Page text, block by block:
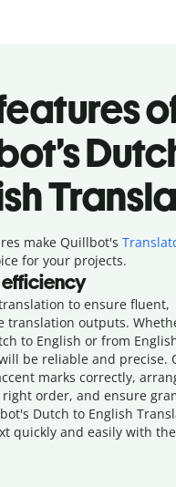
make Quillbot's
for your projects.
to ensure fluent,
translation outputs.
to English or from
be reliable and precise.
marks correctly,
order, and ensure
Dutch to English
quickly and easily with